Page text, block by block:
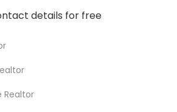
details for free
Realtor